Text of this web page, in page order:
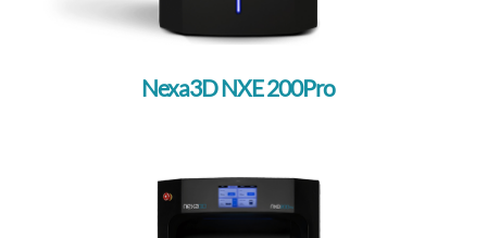
Nexa3D NXE 200Pro